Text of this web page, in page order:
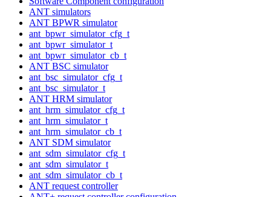
ANT simulators
ANT BPWR simulator
ant_bpwr_simulator_cfg_t
ant_bpwr_simulator_t
ant_bpwr_simulator_cb_t
ANT BSC simulator
ant_bsc_simulator_cfg_t
ant_bsc_simulator_t
ANT HRM simulator
ant_hrm_simulator_cfg_t
ant_hrm_simulator_t
ant_hrm_simulator_cb_t
ANT SDM simulator
ant_sdm_simulator_cfg_t
ant_sdm_simulator_t
ant_sdm_simulator_cb_t
ANT request controller